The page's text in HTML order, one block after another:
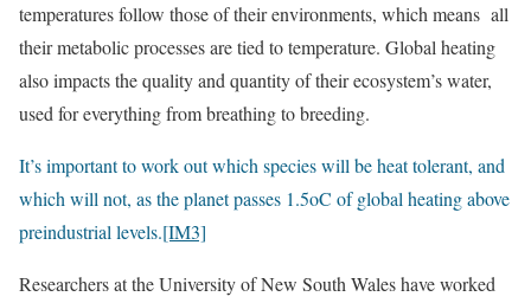
temperatures follow those of their environments, which means all
their metabolic processes are tied to temperature. Global heating
also impacts the quality and quantity of their ecosystem’s water,
used for everything from breathing to breeding.
It’s important to work out which species will be heat tolerant, and
which will not, as the planet passes 1.5oC of global heating above
preindustrial levels.[IM3]
Researchers at the University of New South Wales have worked